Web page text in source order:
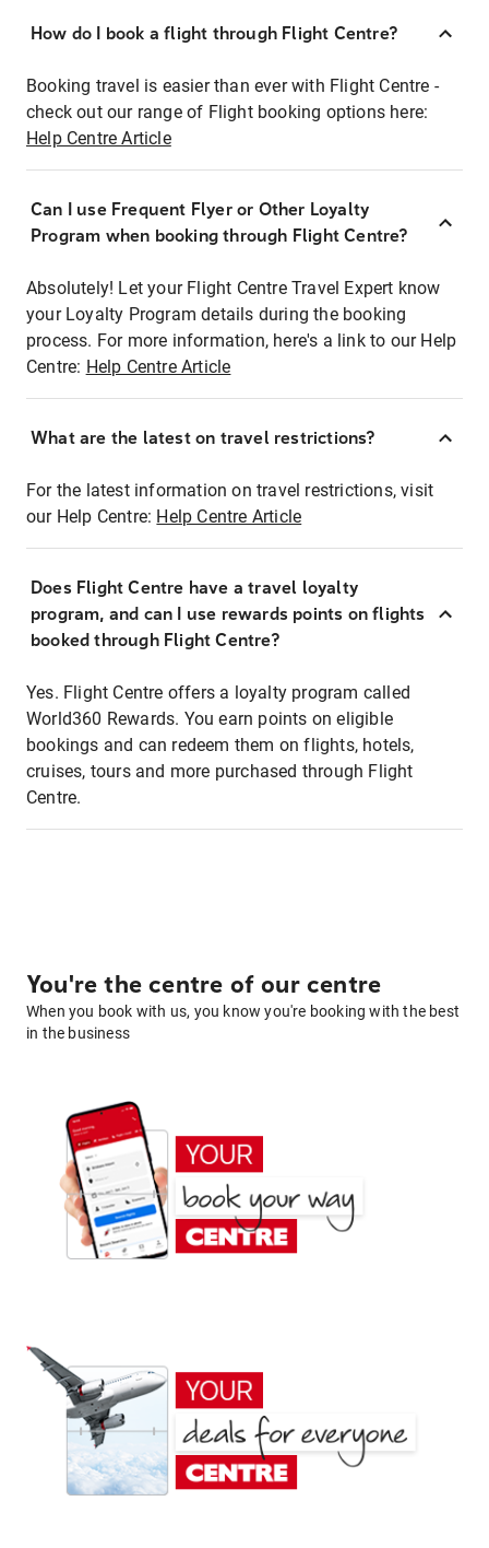
How do I book a flight through Flight Centre?
Booking travel is easier than ever with Flight Centre -
check out our range of Flight booking options here:
Help Centre Article
Can I use Frequent Flyer or Other Loyalty
Program when booking through Flight Centre?
Absolutely! Let your Flight Centre Travel Expert know
your Loyalty Program details during the booking
process. For more information, here's a link to our Help
Centre: Help Centre Article
What are the latest on travel restrictions?
For the latest information on travel restrictions, visit
our Help Centre: Help Centre Article
Does Flight Centre have a travel loyalty
program, and can I use rewards points on flights
booked through Flight Centre?
Yes. Flight Centre offers a loyalty program called
World360 Rewards. You earn points on eligible
bookings and can redeem them on flights, hotels,
cruises, tours and more purchased through Flight
Centre.
You're the centre of our centre
When you book with us, you know you're booking with the best
in the business